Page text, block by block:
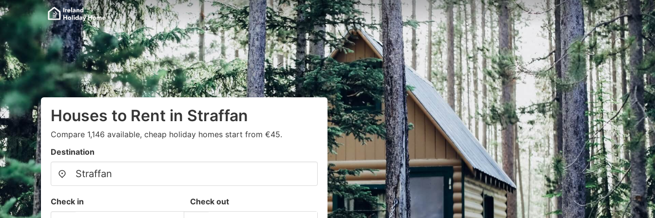
Houses to Rent in Straffan
Compare 1,146 available, cheap holiday homes start from €45.
Destination
Check in Check out